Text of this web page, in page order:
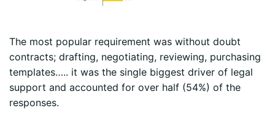
The most popular requirement was without doubt
contracts; drafting, negotiating, reviewing, purchasing
templates….. it was the single biggest driver of legal
support and accounted for over half (54%) of the
responses.